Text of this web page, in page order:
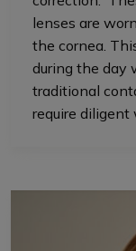
lenses are
the cornea.
during the day
traditional
require diligent